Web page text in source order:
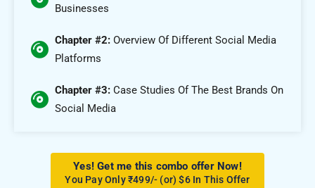
Businesses
Chapter #2:Overview Of Different Social Media
Platforms
Chapter #3:Case Studies Of The Best Brands On
Social Media
Yes! Get me this combo offer Now!
You Pay Only ₹499/- (or) $6 In This Offer